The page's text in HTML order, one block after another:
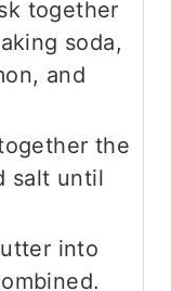
together
soda,
and
the
salt until
into